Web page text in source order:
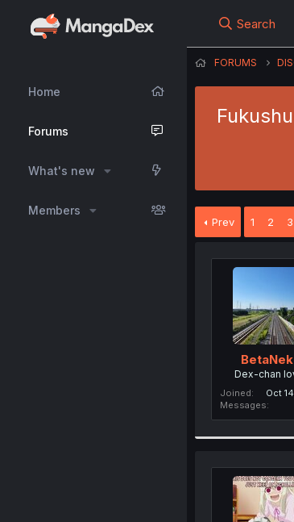
Home
Forums
What's new
Members
Search
FORUMS
Prev 1 2 3
Dex-chan
Joined
Oct
Messages